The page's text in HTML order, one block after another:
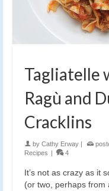
Tagliatelle
Ragù and
Cracklins
by Cathy Erway
Recipes
4
It’s not as crazy as it
(or two, perhaps from